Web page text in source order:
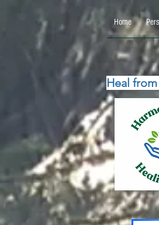
google.com, pub-5115477069270740, DIRECT,
Home
Heal